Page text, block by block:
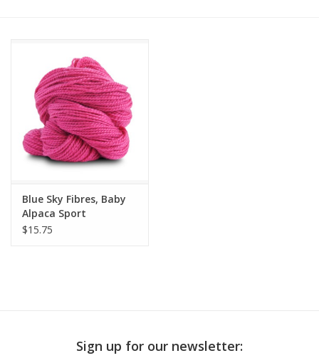
Publications
Gift cards
Stitches
Blue Sky Fibres, Baby
Alpaca Sport
$15.75
Sign up for our newsletter: